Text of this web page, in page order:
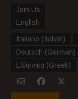
Join Us
English
Italiano (Italian)
Deutsch (German)
Ελληνικα (Greek)